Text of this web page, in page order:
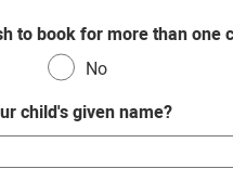
to book for more than one
No
child's given name?